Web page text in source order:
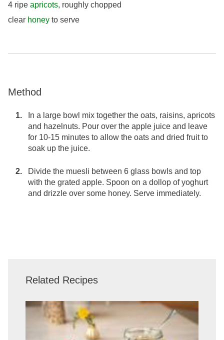
4 ripe apricots, roughly chopped
clear honey to serve
Method
In a large bowl mix together the oats, raisins, apricots
and hazelnuts. Pour over the apple juice and leave
for 10-15 minutes to allow the oats and dried fruit to
soak up the juice.
Divide the muesli between 6 glass bowls and top
with the grated apple. Spoon on a dollop of yoghurt
and drizzle over some honey. Serve immediately.
Related Recipes